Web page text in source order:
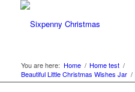
You are here: Home / Home test /
Beautiful Little Christmas Wishes Jar /